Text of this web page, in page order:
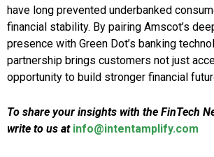
have long prevented underbanked
financial stability. By pairing Amscot’s
presence with Green Dot’s banking
partnership brings customers not just
opportunity to build stronger financial
To share your insights with the FinTech
write to us at info@intentamplify.com